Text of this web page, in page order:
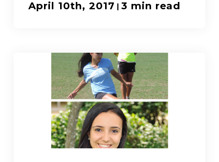
April 10th, 2017 | 3 min read